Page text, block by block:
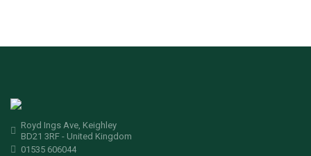
Royd Ings Ave, Keighley
BD21 3RF - United Kingdom
01535 606044